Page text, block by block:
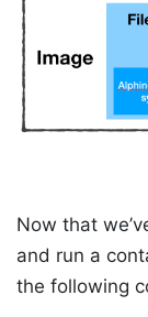
Now that
and run a
the following